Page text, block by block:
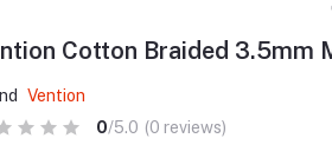
Cotton Braided 3.5mm
Vention
0/5.0 (0 reviews)